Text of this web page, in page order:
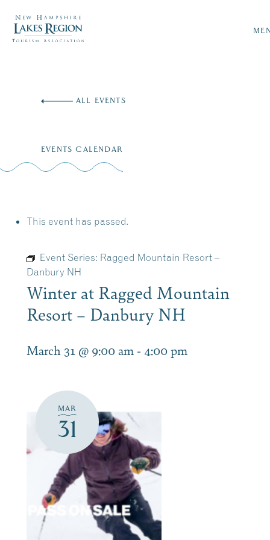
ALL EVENTS
EVENTS CALENDAR
This event has passed.
Event Series: Ragged Mountain Resort –
Danbury NH
Winter at Ragged Mountain
Resort – Danbury NH
March 31 @ 9:00 am - 4:00 pm
MAR
31